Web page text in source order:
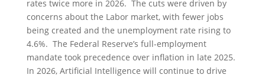
rates twice more in 2026. The cuts were driven by
concerns about the Labor market, with fewer jobs
being created and the unemployment rate rising to
4.6%. The Federal Reserve’s full-employment
mandate took precedence over inflation in late 2025.
In 2026, Artificial Intelligence will continue to drive